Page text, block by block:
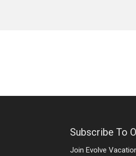
Subscribe To
Join Evolve